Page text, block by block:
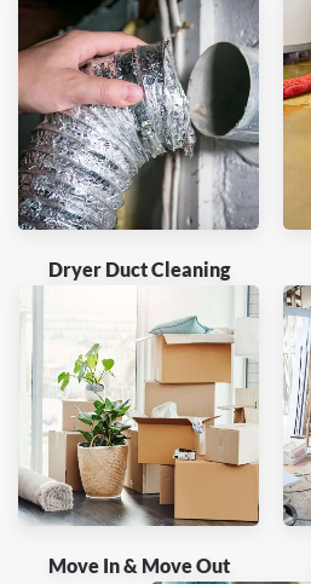
Dryer Duct Cleaning
Move In & Move Out